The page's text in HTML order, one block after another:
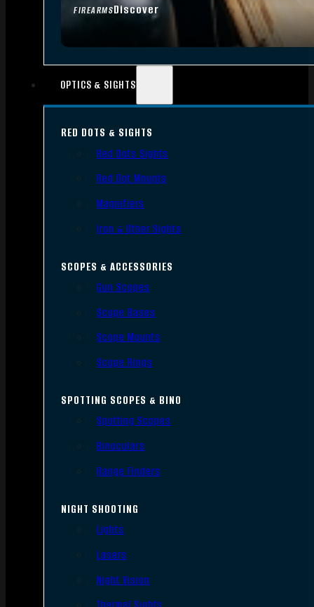
FIREARMSDiscover
OPTICS & SIGHTS
RED DOTS & SIGHTS
Red Dots Sights
Red Dot Mounts
Magnifiers
Iron & Other Sights
SCOPES & ACCESSORIES
Gun Scopes
Scope Bases
Scope Mounts
Scope Rings
SPOTTING SCOPES & BINO
Spotting Scopes
Binoculars
Range Finders
NIGHT SHOOTING
Lights
Lasers
Night Vision